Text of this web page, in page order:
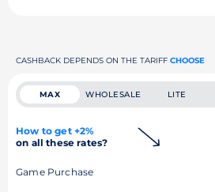
CASHBACK DEPENDS ON THE TARIFF CHOOSE
MAX WHOLESALE LITE
How to get +2%
on all these rates?
Game Purchase